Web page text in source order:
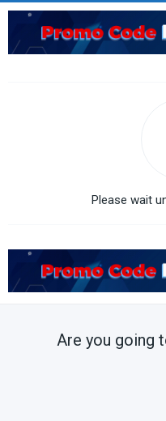
Please wait
Are you going